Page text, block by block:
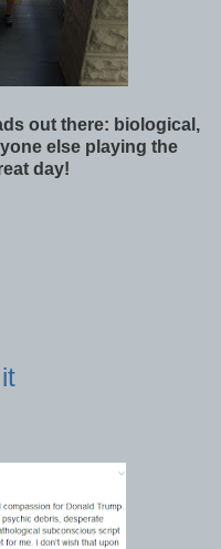
out there: biological,
else playing the
day!